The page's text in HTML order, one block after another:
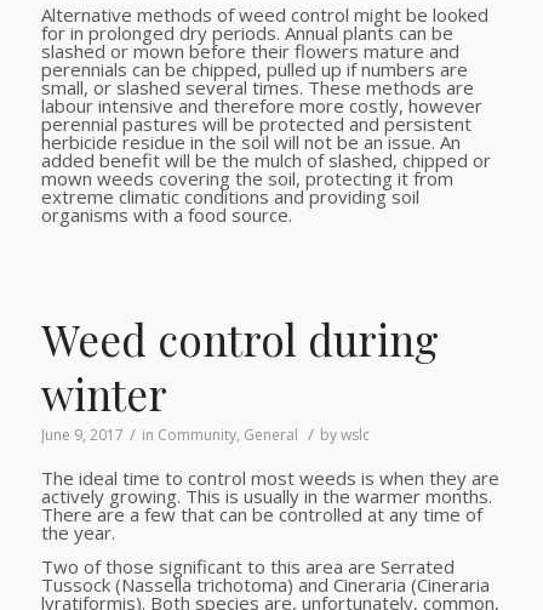
Alternative methods of weed control might be looked
for in prolonged dry periods. Annual plants can be
slashed or mown before their flowers mature and
perennials can be chipped, pulled up if numbers are
small, or slashed several times. These methods are
labour intensive and therefore more costly, however
perennial pastures will be protected and persistent
herbicide residue in the soil will not be an issue. An
added benefit will be the mulch of slashed, chipped or
mown weeds covering the soil, protecting it from
extreme climatic conditions and providing soil
organisms with a food source.
Weed control during
winter
June 9, 2017 / in Community, General / bywslc
The ideal time to control most weeds is when they are
actively growing. This is usually in the warmer months.
There are a few that can be controlled at any time of
the year.
Two of those significant to this area are Serrated
Tussock (Nassella trichotoma) and Cineraria (Cineraria
lyratiformis). Both species are, unfortunately, common,